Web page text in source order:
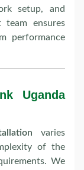
setup, and
team ensures
performance
Uganda
varies
of the
We